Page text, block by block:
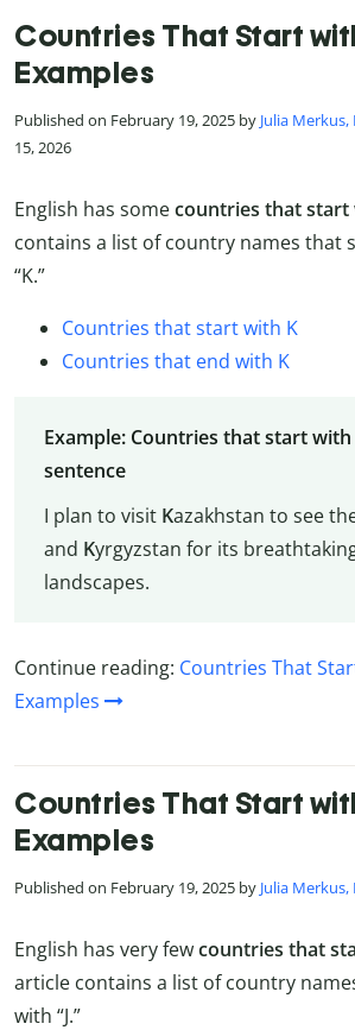
Countries That Start
Examples
Published on February 19, 2025 by Julia Merkus,
15, 2026
English has somecountries that start
contains a list of country names that
“K.”
Countries that start with K
Countries that end with K
Example: Countries that start with
sentence
I plan to visit Kazakhstan to see
and Kyrgyzstan for its
landscapes.
Continue reading: Countries That
Examples
Countries That Start
Examples
Published on February 19, 2025 by Julia Merkus,
English has very fewcountries that
article contains a list of country
with “J.”